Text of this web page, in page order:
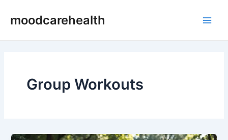
moodcarehealth
Group Workouts